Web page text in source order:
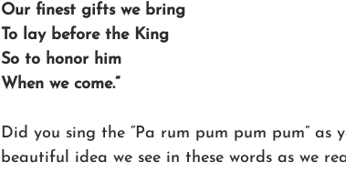
Our finest gifts we bring
To lay before the King
So to honor him
When we come.”
Did you sing the “Pa rum pum pum pum” as
beautiful idea we see in these words as we